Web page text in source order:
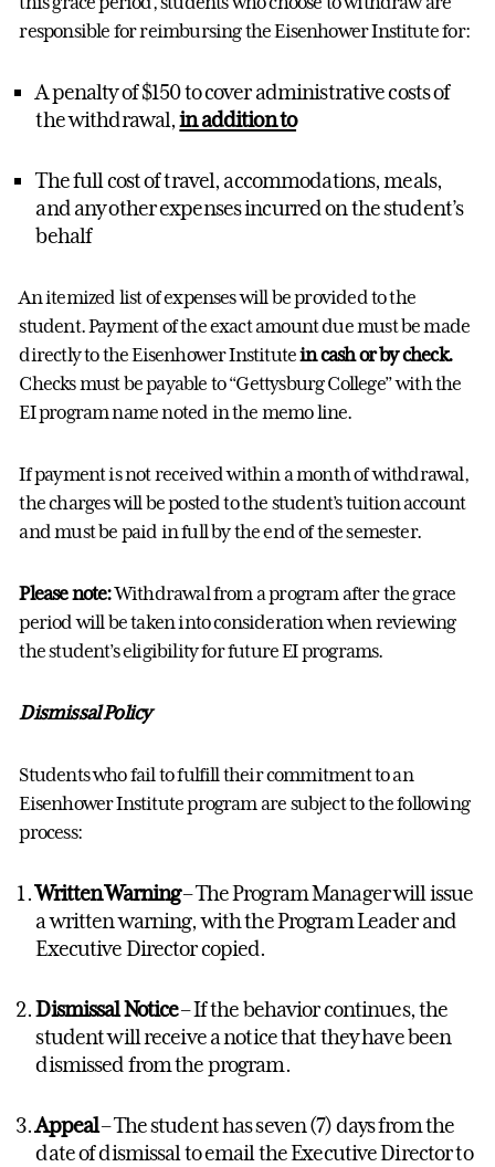
responsible for reimbursing the Eisenhower Institute for:
A penalty of $150 to cover administrative costs of
the withdrawal,in addition to
The full cost of travel, accommodations, meals,
and any other expenses incurred on the student’s
behalf
An itemized list of expenses will be provided to the
student. Payment of the exact amount due must be made
directly to the Eisenhower Instituteincash orby check.
Checks must be payable to “Gettysburg College” with the
EI program name noted in the memo line.
If payment is not received within a month of withdrawal,
the charges will be posted to the student’s tuition account
and must be paid in full by the end of the semester.
Please note:Withdrawal from a program after the grace
period will be taken into consideration when reviewing
the student’s eligibility for future EI programs.
Dismissal Policy
Students who fail to fulfill their commitment to an
Eisenhower Institute program are subject to the following
process:
Written Warning– The Program Manager will issue
a written warning, with the Program Leader and
Executive Director copied.
Dismissal Notice– If the behavior continues, the
student will receive a notice that they have been
dismissed from the program.
Appeal– The student has seven (7) days from the
date of dismissal to email the Executive Director to